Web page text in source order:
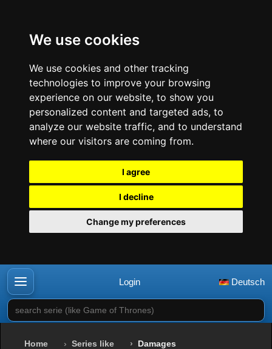
We use cookies
We use cookies and other tracking
technologies to improve your browsing
experience on our website, to show you
personalized content and targeted ads, to
analyze our website traffic, and to understand
where our visitors are coming from.
I agree
I decline
Change my preferences
Login Deutsch
search serie (like Game of Thrones)
Home Series like Damages